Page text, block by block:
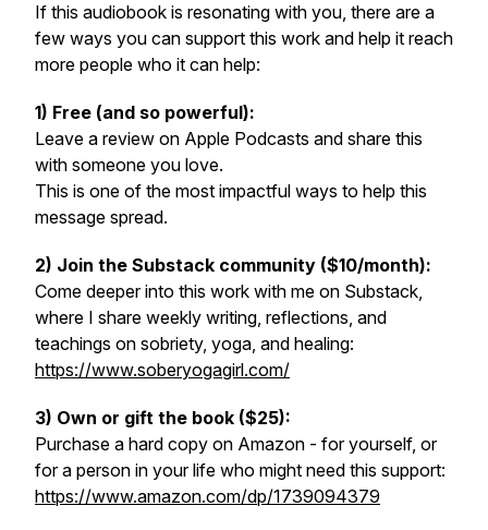
If this audiobook is resonating with you, there are a
few ways you can support this work and help it reach
more people who it can help:
1) Free (and so powerful):
Leave a review on Apple Podcasts and share this
with someone you love.
This is one of the most impactful ways to help this
message spread.
2) Join the Substack community ($10/month):
Come deeper into this work with me on Substack,
where I share weekly writing, reflections, and
teachings on sobriety, yoga, and healing:
https://www.soberyogagirl.com/
3) Own or gift the book ($25):
Purchase a hard copy on Amazon - for yourself, or
for a person in your life who might need this support:
https://www.amazon.com/dp/1739094379